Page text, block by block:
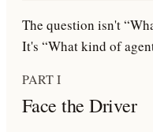
The question isn't
It's “What kind of
PART I
Face the Driver